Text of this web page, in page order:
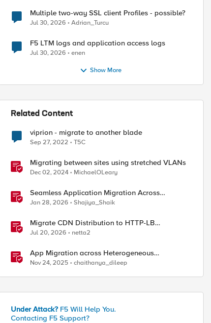
Multiple two-way SSL client Profiles - possible?
Jul 30, 2026 Adrian_Turcu
F5 LTM logs and application access logs
Jul 30, 2026 enen
Show More
Related Content
viprion - migrate to another blade
Sep 27, 2022 T5C
Migrating between sites using stretched VLANs
Dec 02, 2024 MichaelOLeary
Seamless Application Migration Across
Heterogeneous Environments with F5 BIG-IP
Jan 28, 2026 Shajiya_Shaik
Migrate CDN Distribution to HTTP-LB
Integrated One-Click CDN
Jul 20, 2026 netta2
App Migration across Heterogeneous
Environments using F5 Distributed Cloud
Nov 24, 2025 chaithanya_dileep
Under Attack? F5 Will Help You.
Contacting F5 Support?